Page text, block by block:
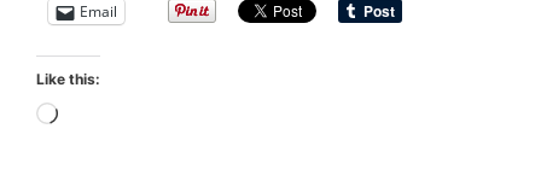
Email
Like this:
Loading…